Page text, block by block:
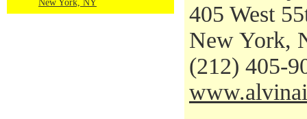
New York, NY
405 West
New York,
(212) 405-